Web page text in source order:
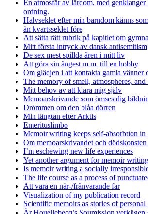
En atmosfär av lärdom, med
ordning.
Halvseklet efter min barndom känns
än kvartsseklet före
Att sätta rätt rubrik på kapitlet om
Mitt första intryck av dansk antisemitism
De sex mest spillda åren i mitt liv
Att göra sin ångest m.m. till en hobby
Om glädjen i att kontakta gamla vänner
The memory of smell, atmospheres,
Mitt behov av att klara mig själv
Memoarskrivande som ömsesidig
Drömmen om den blåa dörren
Min längtan efter Arktis
Emerituslimbo
Memoir writing keeps self-absorbtion in
Om memoarskrivandet och
I’m eschewing new life experiences
Yet another argument for memoir writing
Is memoir writing a socially
The life course as a process of
Att vara en när-/frånvarande far
Visualization of my publication record
Scientific memoirs as stories of personal
Är Houellebecq’s Soumission verkligen